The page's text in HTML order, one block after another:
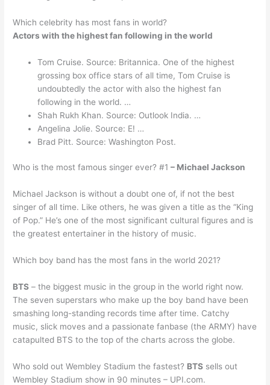
Which celebrity has most fans in world?
Actors with the highest fan following in the world
Tom Cruise. Source: Britannica. One of the highest
grossing box office stars of all time, Tom Cruise is
undoubtedly the actor with also the highest fan
following in the world. …
Shah Rukh Khan. Source: Outlook India. …
Angelina Jolie. Source: E! …
Brad Pitt. Source: Washington Post.
Who is the most famous singer ever? #1– Michael Jackson
Michael Jackson is without a doubt one of, if not the best
singer of all time. Like others, he was given a title as the “King
of Pop.” He’s one of the most significant cultural figures and is
the greatest entertainer in the history of music.
Which boy band has the most fans in the world 2021?
BTS – the biggest music in the group in the world right now.
The seven superstars who make up the boy band have been
smashing long-standing records time after time. Catchy
music, slick moves and a passionate fanbase (the ARMY) have
catapulted BTS to the top of the charts across the globe.
Who sold out Wembley Stadium the fastest? BTS sells out
Wembley Stadium show in 90 minutes – UPI.com.